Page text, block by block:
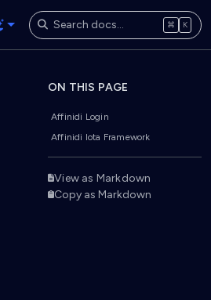
⌘ K
ON THIS PAGE
Affinidi Login
Affinidi Iota Framework
View as Markdown
Copy as Markdown